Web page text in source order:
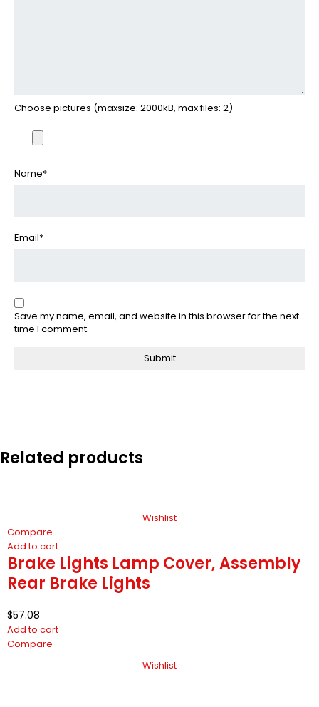
Choose pictures (maxsize: 2000kB, max files: 2)
Name*
Email*
Save my name, email, and website in this browser for the next
time I comment.
Related products
Wishlist
Compare
Add to cart
Brake Lights Lamp Cover, Assembly
Rear Brake Lights
$57.08
Add to cart
Compare
Wishlist